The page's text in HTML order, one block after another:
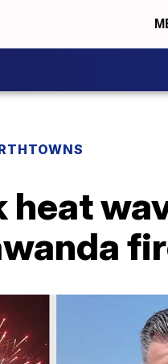
heat